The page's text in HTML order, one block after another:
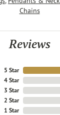
Chains
Reviews
5 Star
4 Star
3 Star
2 Star
1 Star